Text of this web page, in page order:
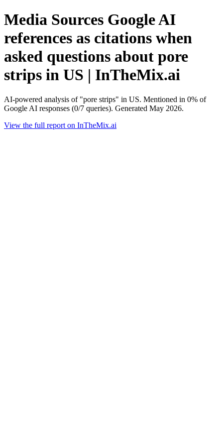
Media Sources Google AI
references as citations when
asked questions about pore
strips in US | InTheMix.ai
AI-powered analysis of "pore strips" in US. Mentioned in 0% of
Google AI responses (0/7 queries). Generated May 2026.
View the full report on InTheMix.ai